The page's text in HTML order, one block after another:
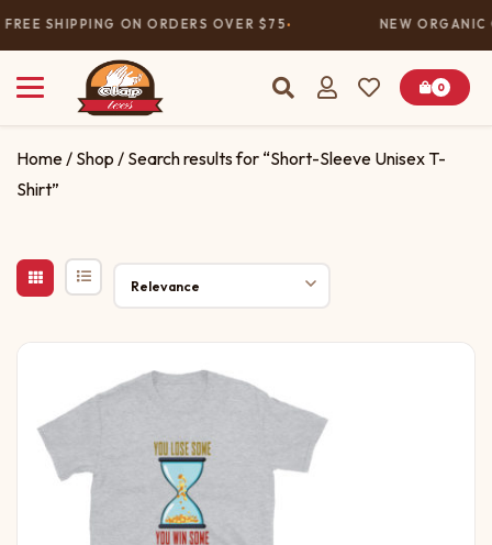
SHIPPING ON ORDERS OVER $75 NEW ORGANIC
0
Home / Shop / Search results for “Short-Sleeve Unisex T-
Shirt”